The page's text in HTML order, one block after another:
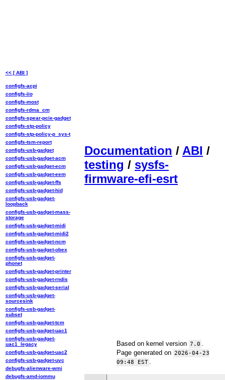
Documentation / ABI /
testing / sysfs-
firmware-efi-esrt
Based on kernel version 7.0
Page generated on 2026-04-23
09:48 EST
<< [ ABI ]
configfs-acpi
configfs-iio
configfs-most
configfs-rdma_cm
configfs-spear-pcie-gadget
configfs-stp-policy
configfs-stp-policy-p_sys-t
configfs-tsm-report
configfs-usb-gadget
configfs-usb-gadget-acm
configfs-usb-gadget-ecm
configfs-usb-gadget-eem
configfs-usb-gadget-ffs
configfs-usb-gadget-hid
configfs-usb-gadget-
loopback
configfs-usb-gadget-mass-
storage
configfs-usb-gadget-midi
configfs-usb-gadget-midi2
configfs-usb-gadget-ncm
configfs-usb-gadget-obex
configfs-usb-gadget-
phonet
configfs-usb-gadget-printer
configfs-usb-gadget-rndis
configfs-usb-gadget-serial
configfs-usb-gadget-
sourcesink
configfs-usb-gadget-
subset
configfs-usb-gadget-tcm
configfs-usb-gadget-uac1
configfs-usb-gadget-
uac1_legacy
configfs-usb-gadget-uac2
configfs-usb-gadget-uvc
debugfs-alienware-wmi
debugfs-amd-iommu